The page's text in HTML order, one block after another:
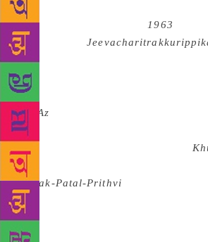
(In Life, In Death) Ayyappa
(Poems) N. N. Kakkad’s
1963
Ayyappath’s
Biography)and the poems of Attoor
Cherian . K. Cherian in Malayalam,
Nachiketa in Maithili, Dina Nath
Na Az
Rahman Rahi, Amin Kamil, and G.
Kashmiri, L. Samarendra Singh’s
(The Story of a Village), Thangjom
Narak-Patal-Prithvi
Earth) besides the poems of E.
N.Biren in Manipuri, the poems of
Dilip Chitre, Arun Kolatkar and P. S.